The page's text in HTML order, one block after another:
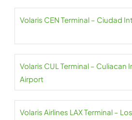
Volaris CEN Terminal – Ciudad
Volaris CUL Terminal – Culiacan
Airport
Volaris Airlines LAX Terminal –